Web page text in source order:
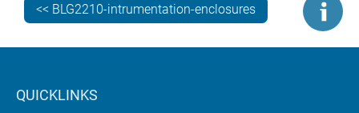
Look at the TECHNOMET enclosure in particular.
Notice how Spectra has specified a custom-coloured
blue case body and trims, contrasting with the lighter
technique is a smart and simple way to add branding
<< BLG2210-intrumentation-enclosures
QUICKLINKS